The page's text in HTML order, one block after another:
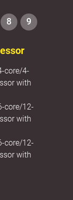
8 9
core/4-
with
core/12-
with
core/12-
with